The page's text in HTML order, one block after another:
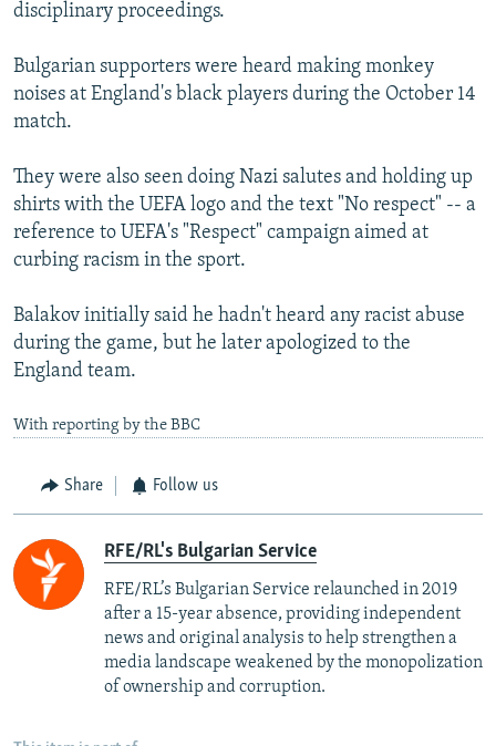
disciplinary proceedings.
Bulgarian supporters were heard making monkey
noises at England's black players during the October 14
match.
They were also seen doing Nazi salutes and holding up
shirts with the UEFA logo and the text "No respect" -- a
reference to UEFA's "Respect" campaign aimed at
curbing racism in the sport.
Balakov initially said he hadn't heard any racist abuse
during the game, but he later apologized to the
England team.
With reporting by the BBC
Share Follow us
RFE/RL's Bulgarian Service
RFE/RL’s Bulgarian Service relaunched in 2019
after a 15-year absence, providing independent
news and original analysis to help strengthen a
media landscape weakened by the monopolization
of ownership and corruption.